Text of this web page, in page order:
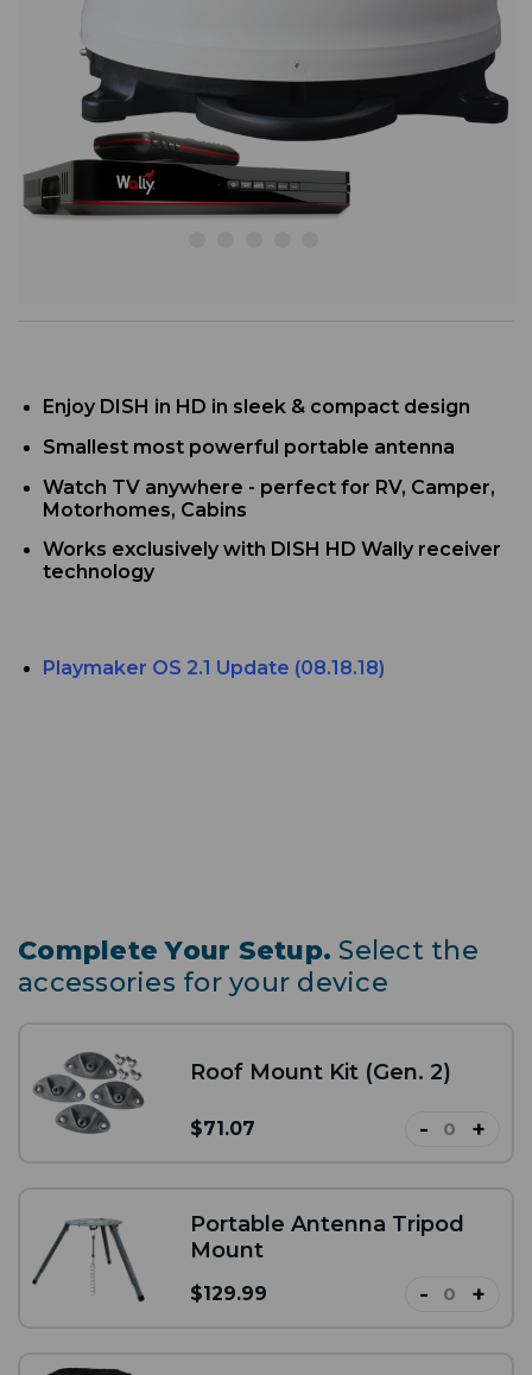
Enjoy DISH in HD in sleek & compact design
Smallest most powerful portable antenna
Watch TV anywhere - perfect for RV, Camper,
Motorhomes, Cabins
Works exclusively with DISH HD Wally receiver
technology
Playmaker OS 2.1 Update (08.18.18)
Complete Your Setup. Select the
accessories for your device
Roof Mount Kit (Gen. 2)
$71.07 - +
Portable Antenna Tripod
Mount
$129.99 - +